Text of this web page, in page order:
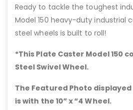
Ready to tackle the toughest
Model 150 heavy-duty industrial
steel wheels is built to roll!
*This Plate Caster Model 150
Steel Swivel Wheel.
The Featured Photo displayed
is with the 10” x “4 Wheel.